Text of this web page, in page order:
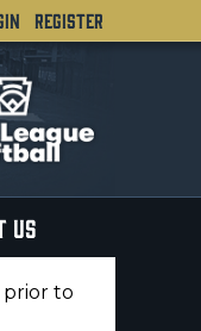
REGISTER
US
to